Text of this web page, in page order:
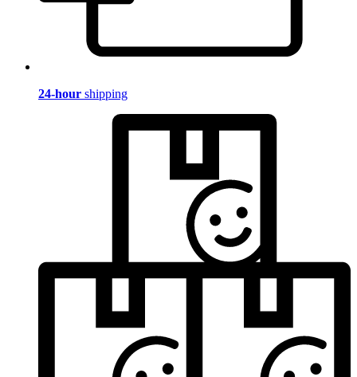
24-hour shipping